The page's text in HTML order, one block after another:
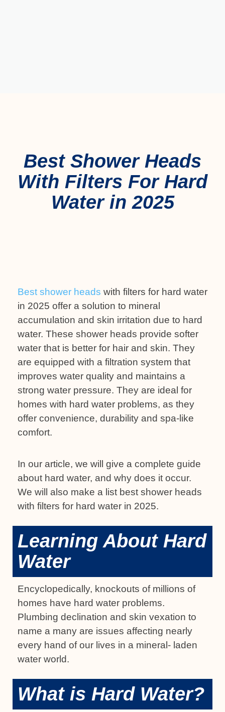
Best Shower Heads
With Filters For Hard
Water in 2025
Best shower heads with filters for hard water
in 2025 offer a solution to mineral
accumulation and skin irritation due to hard
water. These shower heads provide softer
water that is better for hair and skin. They
are equipped with a filtration system that
improves water quality and maintains a
strong water pressure. They are ideal for
homes with hard water problems, as they
offer convenience, durability and spa-like
comfort.
In our article, we will give a complete guide
about hard water, and why does it occur.
We will also make a list best shower heads
with filters for hard water in 2025.
Learning About Hard
Water
Encyclopedically, knockouts of millions of
homes have hard water problems.
Plumbing declination and skin vexation to
name a many are issues affecting nearly
every hand of our lives in a mineral- laden
water world.
What is Hard Water?